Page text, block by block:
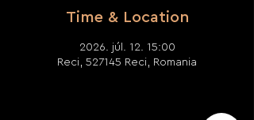
Time & Location
2026. júl. 12. 15:00
Reci, 527145 Reci, Romania